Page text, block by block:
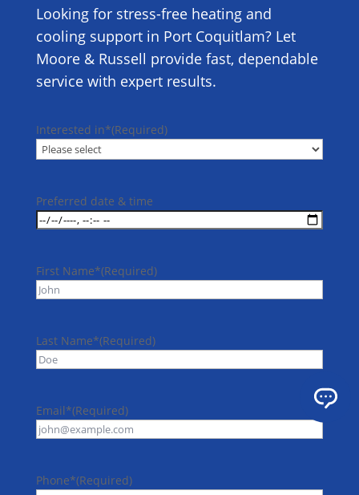
Looking for stress-free heating and
cooling support in Port Coquitlam? Let
Moore & Russell provide fast, dependable
service with expert results.
Interested in*(Required)
Preferred date & time
First Name*(Required)
Last Name*(Required)
Email*(Required)
Phone*(Required)